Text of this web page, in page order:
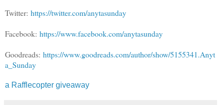
Twitter: https://twitter.com/anytasunday
Facebook: https://www.facebook.com/anytasunday
Goodreads: https://www.goodreads.com/author/show/5155341.Anyt
a_Sunday
a Rafflecopter giveaway